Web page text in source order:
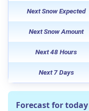
Next Snow Expected
Next Snow Amount
Next 48 Hours
Next 7 Days
Forecast for